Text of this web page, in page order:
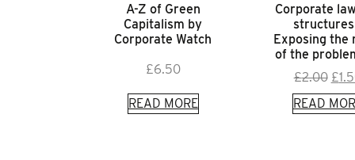
A-Z of Green
Capitalism by
Corporate Watch
£6.50
READ MORE
Corporate
structures
Exposing the
of the
£2.00
was:
£
READ